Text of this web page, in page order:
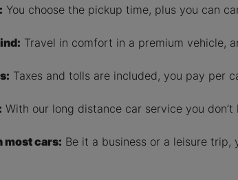
You choose the pickup time, plus you can
Travel in comfort in a premium vehicle,
Taxes and tolls are included, you pay per
With our long distance car service you
most cars: Be it a business or a leisure